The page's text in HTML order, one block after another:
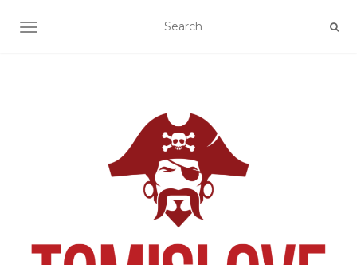
TOGGLE NAVIGATION